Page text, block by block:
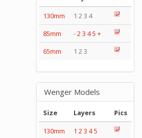
130mm
1 2 3 4
85mm
-23 45 +
65mm
1 2 3
Wenger Models
Size Layers
Pics
130mm
1 23 45